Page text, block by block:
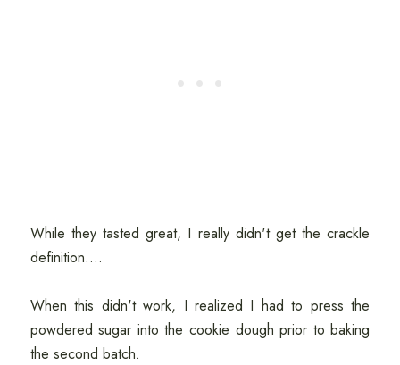
While they tasted great, I really didn't get the crackle
definition....
When this didn't work, I realized I had to press the
powdered sugar into the cookie dough prior to baking
the second batch.